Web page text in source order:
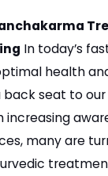
In today’s
health
seat to our
increasing
many are